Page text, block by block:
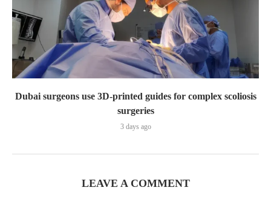
Dubai surgeons use 3D-printed guides for complex scoliosis
surgeries
3 days ago
LEAVE A COMMENT